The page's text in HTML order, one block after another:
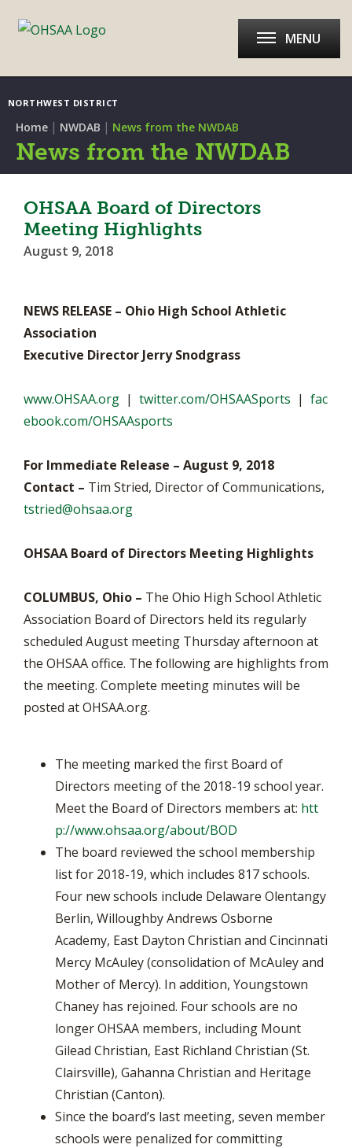
NORTHWEST DISTRICT
MENU
Home | NWDAB | News from the NWDAB
News from the NWDAB
OHSAA Board of Directors
Meeting Highlights
August 9, 2018
NEWS RELEASE – Ohio High School Athletic
Association
Executive Director Jerry Snodgrass
www.OHSAA.org | twitter.com/OHSAASports | fac
ebook.com/OHSAAsports
For Immediate Release – August 9, 2018
Contact – Tim Stried, Director of Communications,
tstried@ohsaa.org
OHSAA Board of Directors Meeting Highlights
COLUMBUS, Ohio – The Ohio High School Athletic
Association Board of Directors held its regularly
scheduled August meeting Thursday afternoon at
the OHSAA office. The following are highlights from
the meeting. Complete meeting minutes will be
posted at OHSAA.org.
The meeting marked the first Board of
Directors meeting of the 2018-19 school year.
Meet the Board of Directors members at: htt
p://www.ohsaa.org/about/BOD
The board reviewed the school membership
list for 2018-19, which includes 817 schools.
Four new schools include Delaware Olentangy
Berlin, Willoughby Andrews Osborne
Academy, East Dayton Christian and Cincinnati
Mercy McAuley (consolidation of McAuley and
Mother of Mercy). In addition, Youngstown
Chaney has rejoined. Four schools are no
longer OHSAA members, including Mount
Gilead Christian, East Richland Christian (St.
Clairsville), Gahanna Christian and Heritage
Christian (Canton).
Since the board’s last meeting, seven member
schools were penalized for committing